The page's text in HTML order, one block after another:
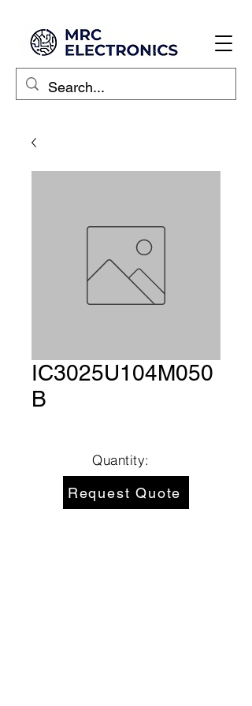
IC3025U104M050
B
Quantity:
Request Quote